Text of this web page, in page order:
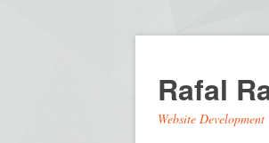
Rafal
Website Development